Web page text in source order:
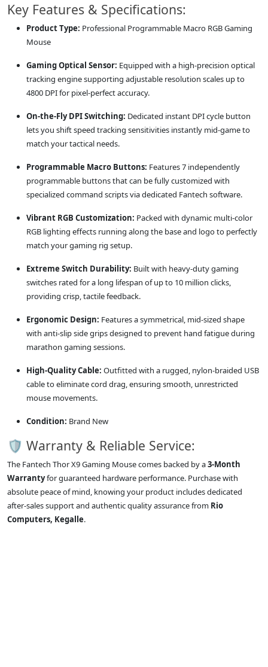
Key Features & Specifications:
Product Type: Professional Programmable Macro RGB Gaming
Mouse
Gaming Optical Sensor: Equipped with a high-precision optical
tracking engine supporting adjustable resolution scales up to
4800 DPI for pixel-perfect accuracy.
On-the-Fly DPI Switching: Dedicated instant DPI cycle button
lets you shift speed tracking sensitivities instantly mid-game to
match your tactical needs.
Programmable Macro Buttons: Features 7 independently
programmable buttons that can be fully customized with
specialized command scripts via dedicated Fantech software.
Vibrant RGB Customization: Packed with dynamic multi-color
RGB lighting effects running along the base and logo to perfectly
match your gaming rig setup.
Extreme Switch Durability: Built with heavy-duty gaming
switches rated for a long lifespan of up to 10 million clicks,
providing crisp, tactile feedback.
Ergonomic Design: Features a symmetrical, mid-sized shape
with anti-slip side grips designed to prevent hand fatigue during
marathon gaming sessions.
High-Quality Cable: Outfitted with a rugged, nylon-braided USB
cable to eliminate cord drag, ensuring smooth, unrestricted
mouse movements.
Condition: Brand New
🛡️ Warranty & Reliable Service:
The Fantech Thor X9 Gaming Mouse comes backed by a3-Month
Warrantyfor guaranteed hardware performance. Purchase with
absolute peace of mind, knowing your product includes dedicated
after-sales support and authentic quality assurance from Rio
Computers, Kegalle.